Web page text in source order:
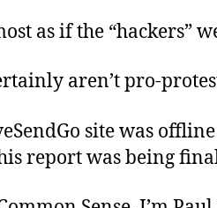
as if the “hackers”
aren’t pro-
site was
report was being